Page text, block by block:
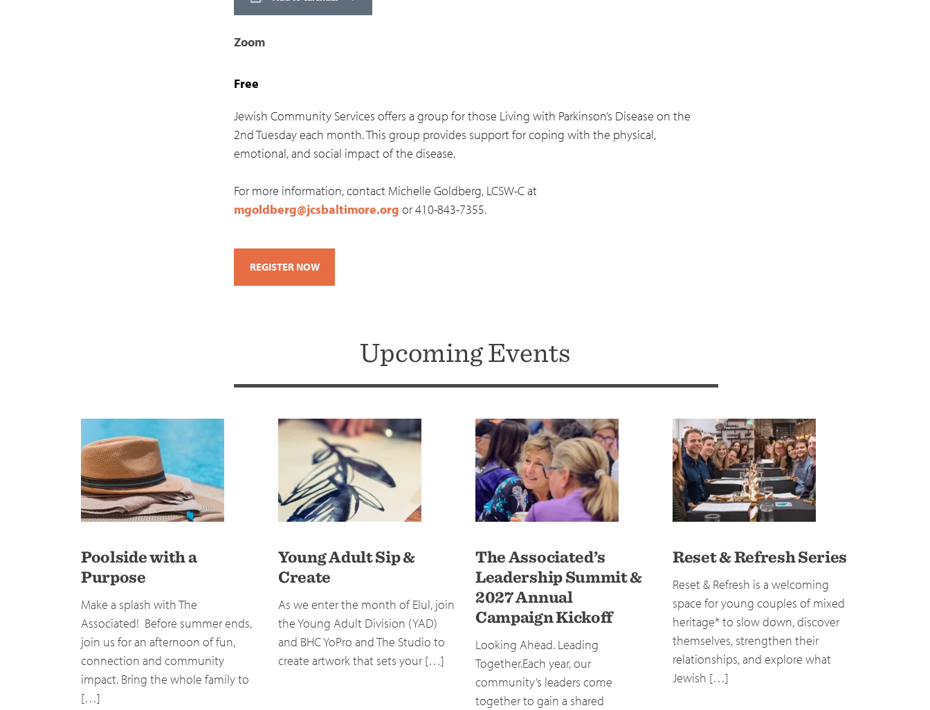
Zoom
Free
Jewish Community Services offers a group for those Living with Parkinson’s Disease on the
2nd Tuesday each month. This group provides support for coping with the physical,
emotional, and social impact of the disease.
For more information, contact Michelle Goldberg, LCSW-C at
mgoldberg@jcsbaltimore.org or 410-843-7355.
REGISTER NOW
Upcoming Events
Poolside with a
Purpose
Make a splash with The
Associated! Before summer ends,
join us for an afternoon of fun,
connection and community
impact. Bring the whole family to
[…]
Young Adult Sip &
Create
As we enter the month of Elul, join
the Young Adult Division (YAD)
and BHC YoPro and The Studio to
create artwork that sets your […]
The Associated’s
Leadership Summit &
2027 Annual
Campaign Kickoff
Looking Ahead. Leading
Together.Each year, our
community’s leaders come
together to gain a shared
Reset & Refresh Series
Reset & Refresh is a welcoming
space for young couples of mixed
heritage* to slow down, discover
themselves, strengthen their
relationships, and explore what
Jewish […]